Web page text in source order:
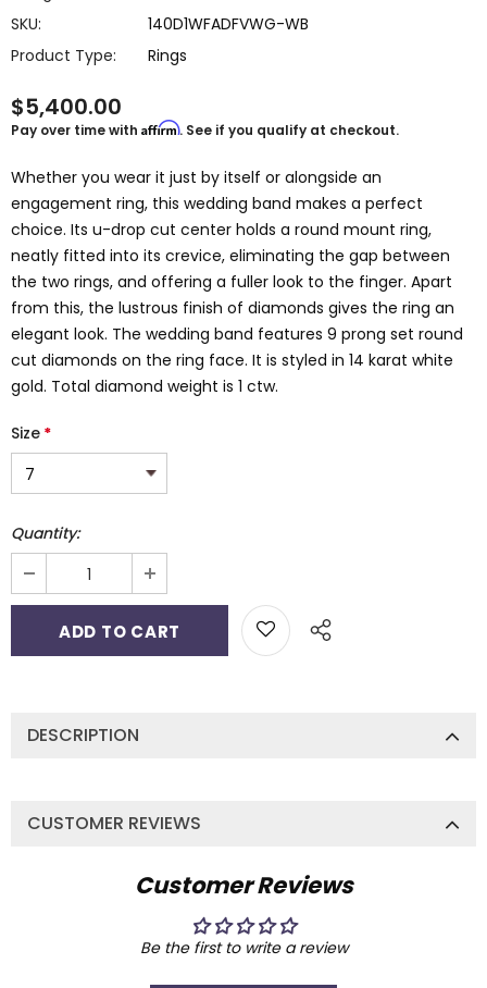
SKU:
140D1WFADFVWG-WB
Product Type:
Rings
$5,400.00
Pay over time with Affirm. See if you qualify at checkout.
Whether you wear it just by itself or alongside an
engagement ring, this wedding band makes a perfect
choice. Its u-drop cut center holds a round mount ring,
neatly fitted into its crevice, eliminating the gap between
the two rings, and offering a fuller look to the finger. Apart
from this, the lustrous finish of diamonds gives the ring an
elegant look. The wedding band features 9 prong set round
cut diamonds on the ring face. It is styled in 14 karat white
gold. Total diamond weight is 1 ctw.
Size *
Quantity:
DESCRIPTION
CUSTOMER REVIEWS
Customer Reviews
Be the first to write a review